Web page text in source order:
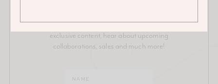
Stay in the loop on all things Ali! Be the first to receive
exclusive content, hear about upcoming
collaborations, sales and much more!